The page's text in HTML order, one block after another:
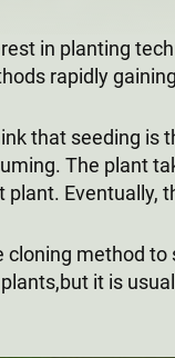
in planting
rapidly
that seeding is
The plant
Eventually,
method
it is